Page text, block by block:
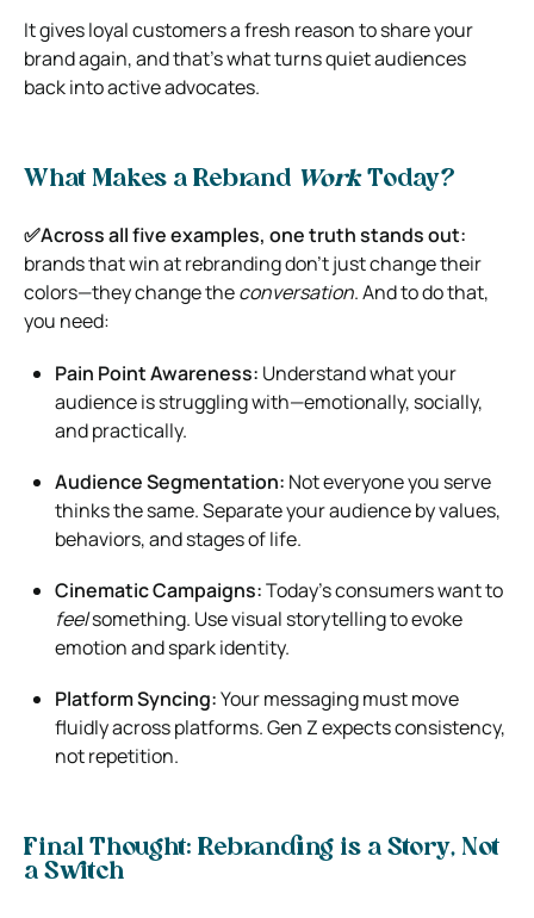
It gives loyal customers a fresh reason to share your
brand again, and that’s what turns quiet audiences
back into active advocates.
What Makes a Rebrand WorkToday?
✅Across all five examples, one truth stands out:
brands that win at rebranding don’t just change their
colors—they change theconversation. And to do that,
you need:
Pain Point Awareness: Understand what your
audience is struggling with—emotionally, socially,
and practically.
Audience Segmentation: Not everyone you serve
thinks the same. Separate your audience by values,
behaviors, and stages of life.
Cinematic Campaigns:Today’s consumers want to
feelsomething. Use visual storytelling to evoke
emotion and spark identity.
Platform Syncing:Your messaging must move
fluidly across platforms. Gen Z expects consistency,
not repetition.
Final Thought: Rebranding is a Story, Not
a Switch